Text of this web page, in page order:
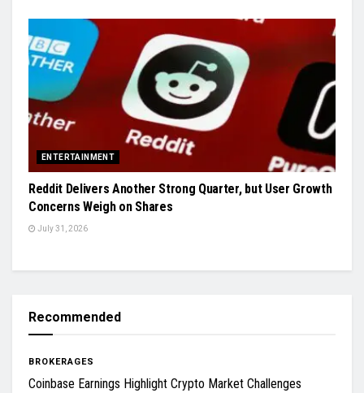
ENTERTAINMENT
Reddit Delivers Another Strong Quarter, but User Growth
Concerns Weigh on Shares
July 31, 2026
Recommended
BROKERAGES
Coinbase Earnings Highlight Crypto Market Challenges